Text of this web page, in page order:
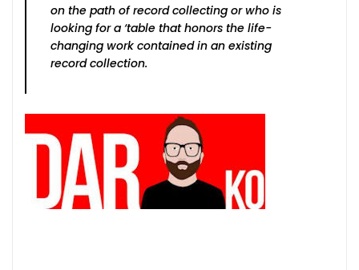
on the path of record collecting or who is
looking for a ‘table that honors the life-
changing work contained in an existing
record collection.